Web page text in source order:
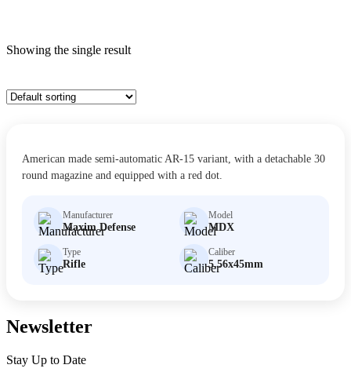
Showing the single result
MDX
Size: Short Barreled Rifle $30.00
American made semi-automatic AR-15 variant, with a detachable 30
round magazine and equipped with a red dot.
Manufacturer
Maxim Defense
Model
MDX
Type
Rifle
Caliber
5.56x45mm
Newsletter
Stay Up to Date